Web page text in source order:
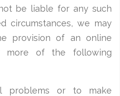
be liable for any such
circumstances, we may
provision of an online
more of the following
problems or to make